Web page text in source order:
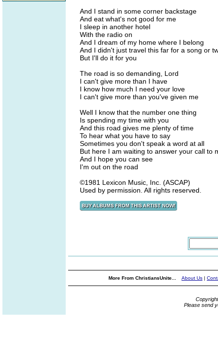
And I stand in some corner backstage
And eat what's not good for me
I sleep in another hotel
With the radio on
And I dream of my home where I belong
And I didn't just travel this far for a song or
But I'll do it for you
The road is so demanding, Lord
I can't give more than I have
I know how much I need your love
I can't give more than you've given me
Well I know that the number one thing
Is spending my time with you
And this road gives me plenty of time
To hear what you have to say
Sometimes you don't speak a word at all
But here I am waiting to answer your call to
And I hope you can see
I'm out on the road
©1981 Lexicon Music, Inc. (ASCAP)
Used by permission. All rights reserved.
More From ChristiansUnite... About Us |
Please send